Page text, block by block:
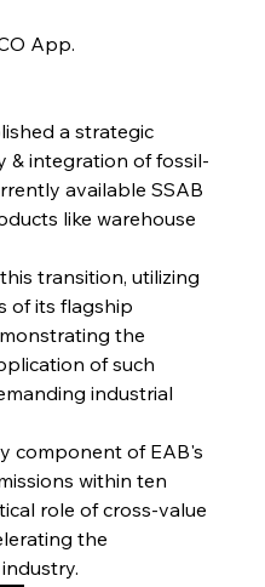
July 25, 2025
July 25, 2025
Alpine Ascent: Artful Architecture
Altitude
July 25, 2025
July 25, 2025
Steel’s Hefty High-End Harvest Heralds
Turbulence Triggers Acerinox’s
App.
a strategic
integration of fossil-
available SSAB
like warehouse
transition, utilizing
of its flagship
the
of such
industrial
component of EAB's
within ten
role of cross-value
the